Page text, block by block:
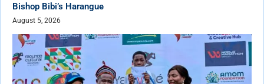
Bishop Bibi’s Harangue
August 5, 2026